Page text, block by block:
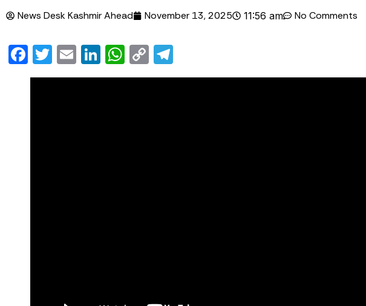
News Desk Kashmir Ahead November 13, 2025 11:56 am No Comments
Facebook
Twitter
EmailLinkedIn
WhatsApp
Copy
Link